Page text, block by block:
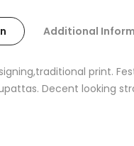
Additional
print.
Decent looking